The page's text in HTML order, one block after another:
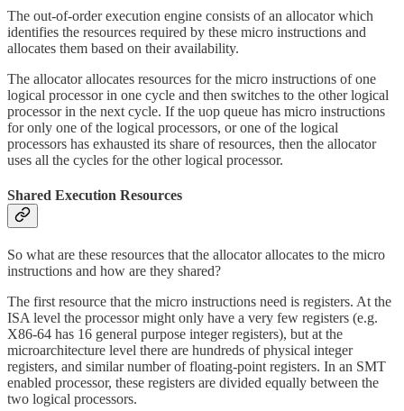
The out-of-order execution engine consists of an allocator which
identifies the resources required by these micro instructions and
allocates them based on their availability.
The allocator allocates resources for the micro instructions of one
logical processor in one cycle and then switches to the other logical
processor in the next cycle. If the uop queue has micro instructions
for only one of the logical processors, or one of the logical
processors has exhausted its share of resources, then the allocator
uses all the cycles for the other logical processor.
Shared Execution Resources
So what are these resources that the allocator allocates to the micro
instructions and how are they shared?
The first resource that the micro instructions need is registers. At the
ISA level the processor might only have a very few registers (e.g.
X86-64 has 16 general purpose integer registers), but at the
microarchitecture level there are hundreds of physical integer
registers, and similar number of floating-point registers. In an SMT
enabled processor, these registers are divided equally between the
two logical processors.